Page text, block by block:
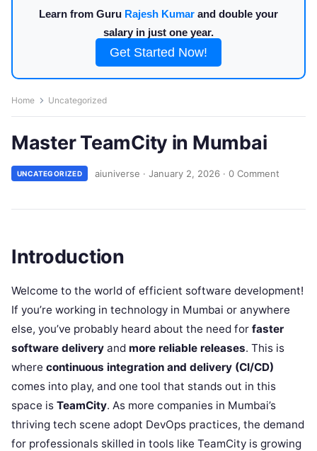
Learn from Guru Rajesh Kumar and double your
salary in just one year.
Get Started Now!
Home Uncategorized
Master TeamCity in Mumbai
UNCATEGORIZED aiuniverse · January 2, 2026 · 0 Comment
Introduction
Welcome to the world of efficient software development!
If you’re working in technology in Mumbai or anywhere
else, you’ve probably heard about the need for faster
software delivery and more reliable releases. This is
where continuous integration and delivery (CI/CD)
comes into play, and one tool that stands out in this
space is TeamCity. As more companies in Mumbai’s
thriving tech scene adopt DevOps practices, the demand
for professionals skilled in tools like TeamCity is growing